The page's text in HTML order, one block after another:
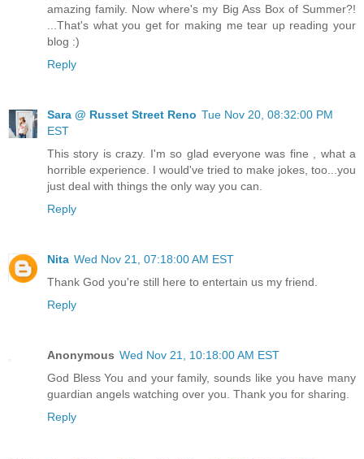
amazing family. Now where's my Big Ass Box of Summer?!
...That's what you get for making me tear up reading your
blog :)
Reply
Sara @ Russet Street Reno Tue Nov 20, 08:32:00 PM
EST
This story is crazy. I'm so glad everyone was fine , what a
horrible experience. I would've tried to make jokes, too...you
just deal with things the only way you can.
Reply
Nita Wed Nov 21, 07:18:00 AM EST
Thank God you're still here to entertain us my friend.
Reply
Anonymous Wed Nov 21, 10:18:00 AM EST
God Bless You and your family, sounds like you have many
guardian angels watching over you. Thank you for sharing.
Reply